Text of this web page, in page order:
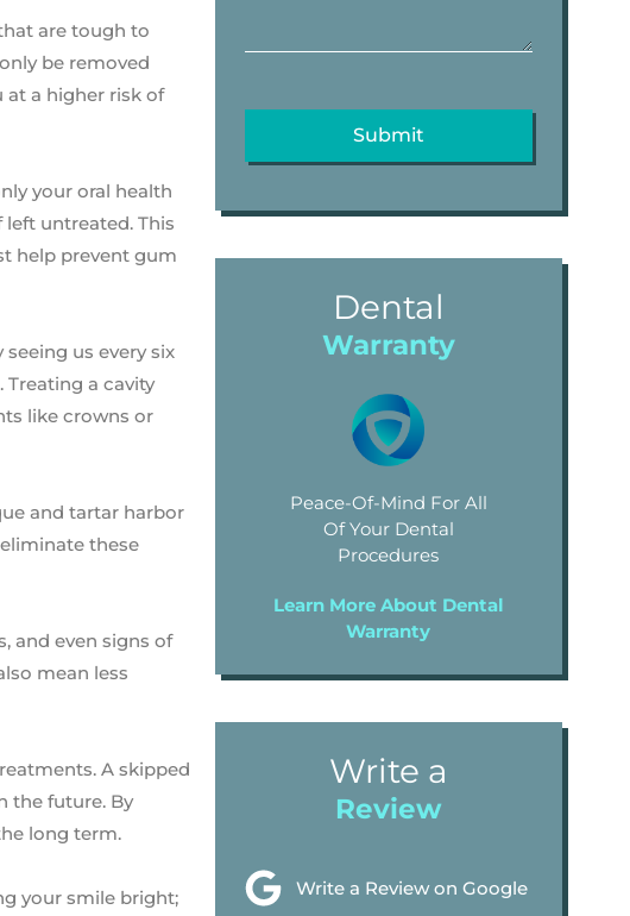
are tough to
be removed
a higher risk of
your oral health
untreated. This
help prevent gum
us every six
a cavity
like crowns or
and tartar harbor
these
and even signs of
mean less
A skipped
the future. By
long term.
your smile bright;
Dental
Warranty
Peace-Of-Mind For All
Of Your Dental
Procedures
Learn More About Dental
Warranty
Write a
Review
Write a Review on Google